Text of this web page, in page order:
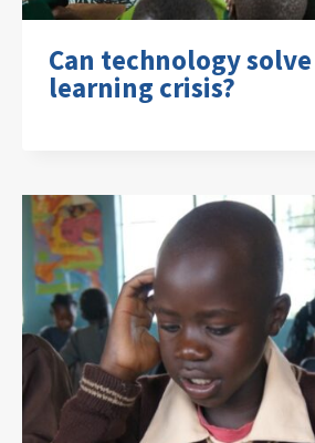
Can technology
learning crisis?